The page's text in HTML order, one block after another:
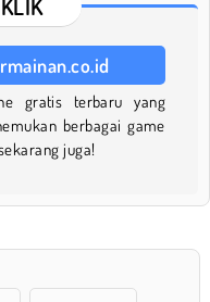
gratis terbaru yang
berbagai game
juga!